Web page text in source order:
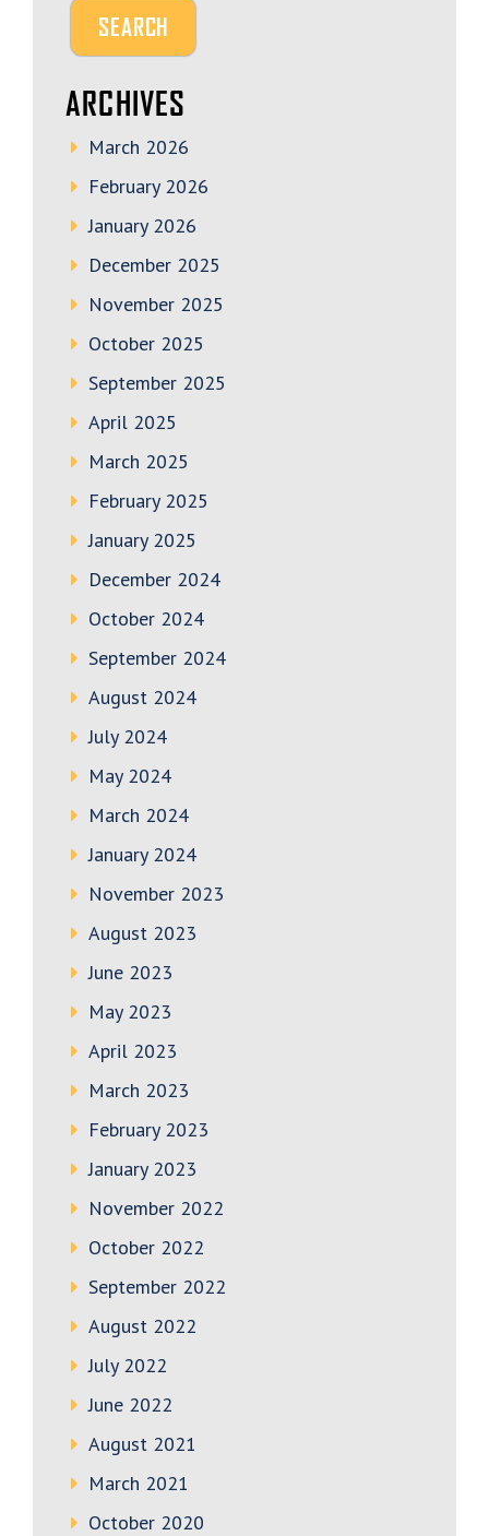
ARCHIVES
March 2026
February 2026
January 2026
December 2025
November 2025
October 2025
September 2025
April 2025
March 2025
February 2025
January 2025
December 2024
October 2024
September 2024
August 2024
July 2024
May 2024
March 2024
January 2024
November 2023
August 2023
June 2023
May 2023
April 2023
March 2023
February 2023
January 2023
November 2022
October 2022
September 2022
August 2022
July 2022
June 2022
August 2021
March 2021
October 2020